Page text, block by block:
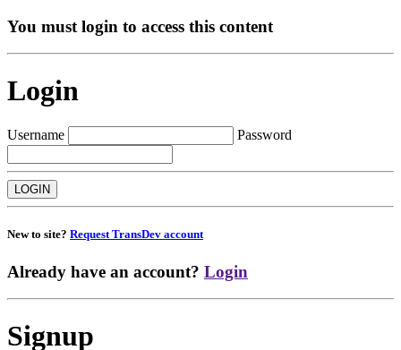
You must login to access this content
Login
Username Password
New to site? Request TransDev account
Already have an account? Login
Signup